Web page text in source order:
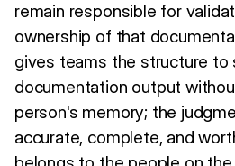
remain responsible for
ownership of that
gives teams the structure to
documentation output
person's memory; the
accurate, complete, and